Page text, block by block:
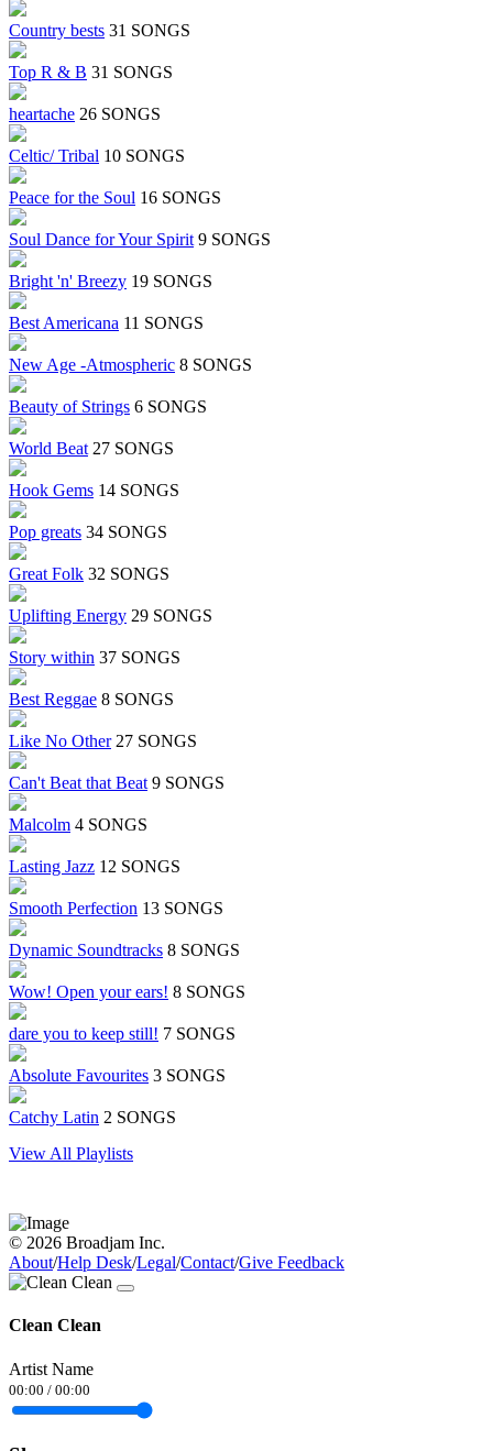
Country bests 31 SONGS
Top R & B 31 SONGS
heartache 26 SONGS
Celtic/ Tribal 10 SONGS
Peace for the Soul 16 SONGS
Soul Dance for Your Spirit 9 SONGS
Bright 'n' Breezy 19 SONGS
Best Americana 11 SONGS
New Age -Atmospheric 8 SONGS
Beauty of Strings 6 SONGS
World Beat 27 SONGS
Hook Gems 14 SONGS
Pop greats 34 SONGS
Great Folk 32 SONGS
Uplifting Energy 29 SONGS
Story within 37 SONGS
Best Reggae 8 SONGS
Like No Other 27 SONGS
Can't Beat that Beat 9 SONGS
Malcolm 4 SONGS
Lasting Jazz 12 SONGS
Smooth Perfection 13 SONGS
Dynamic Soundtracks 8 SONGS
Wow! Open your ears! 8 SONGS
dare you to keep still! 7 SONGS
Absolute Favourites 3 SONGS
Catchy Latin 2 SONGS
View All Playlists
© 2026 Broadjam Inc.
About/Help Desk/Legal/Contact/Give Feedback
Clean Clean
Artist Name
00:00 / 00:00